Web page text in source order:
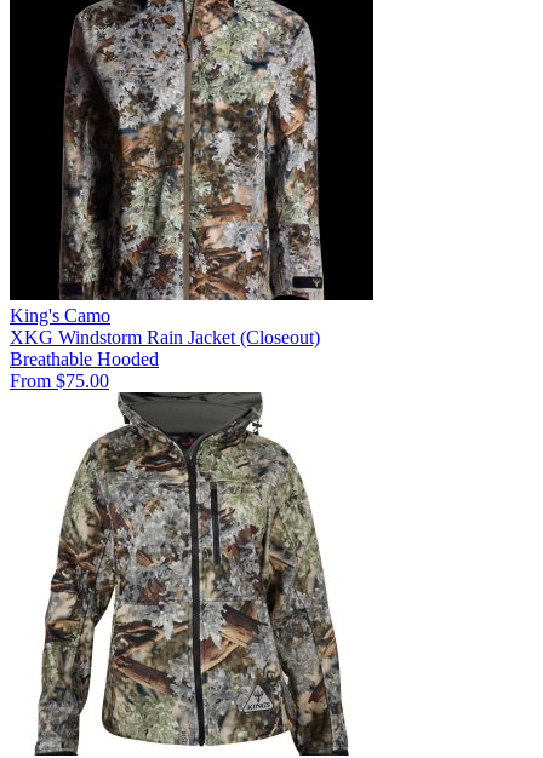
King's Camo
XKG Windstorm Rain Jacket (Closeout)
Breathable Hooded
From $75.00